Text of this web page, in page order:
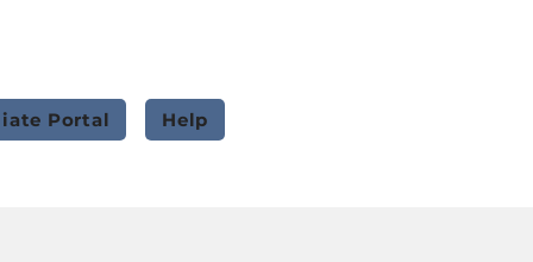
Portal Help